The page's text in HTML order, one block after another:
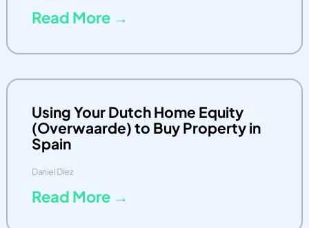
Read More →
Using Your Dutch Home Equity
(Overwaarde) to Buy Property in
Spain
Daniel Diez
Read More →